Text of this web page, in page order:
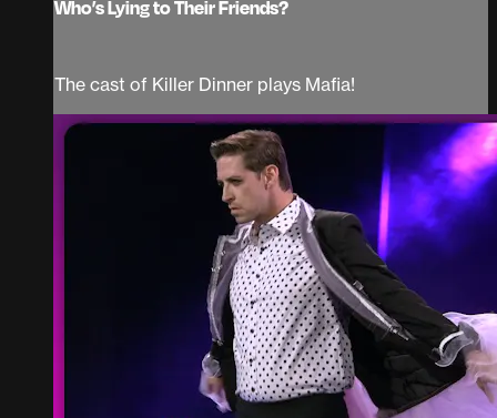
Who’s Lying to Their Friends?
The cast of Killer Dinner plays Mafia!